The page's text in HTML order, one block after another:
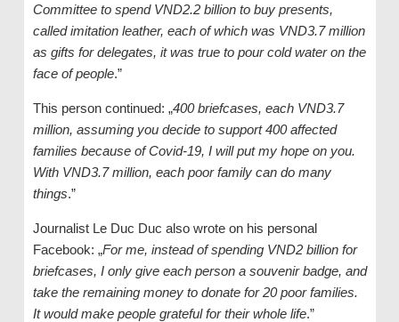
Committee to spend VND2.2 billion to buy presents,
called imitation leather, each of which was VND3.7 million
as gifts for delegates, it was true to pour cold water on the
face of people.”
This person continued: „400 briefcases, each VND3.7
million, assuming you decide to support 400 affected
families because of Covid-19, I will put my hope on you.
With VND3.7 million, each poor family can do many
things.”
Journalist Le Duc Duc also wrote on his personal
Facebook: „For me, instead of spending VND2 billion for
briefcases, I only give each person a souvenir badge, and
take the remaining money to donate for 20 poor families.
It would make people grateful for their whole life.”